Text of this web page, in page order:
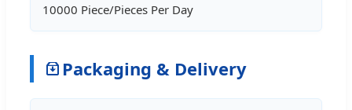
10000 Piece/Pieces Per Day
Packaging & Delivery